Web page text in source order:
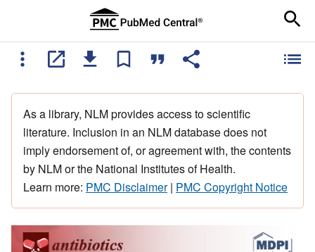
As a library, NLM provides access to scientific
literature. Inclusion in an NLM database does not
imply endorsement of, or agreement with, the contents
by NLM or the National Institutes of Health.
Learn more: PMC Disclaimer| PMC Copyright Notice